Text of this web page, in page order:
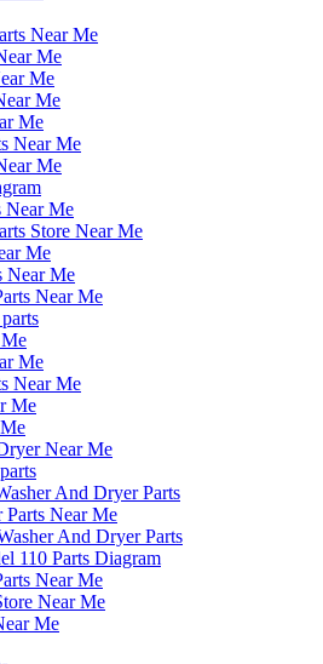
Near Me
Me
Me
Me
Me
Near Me
Me
Near Me
Store Near Me
Me
Near Me
Near Me
Me
Near Me
Me
Near Me
And Dryer Parts
Near Me
And Dryer Parts
110 Parts Diagram
Near Me
Near Me
Me